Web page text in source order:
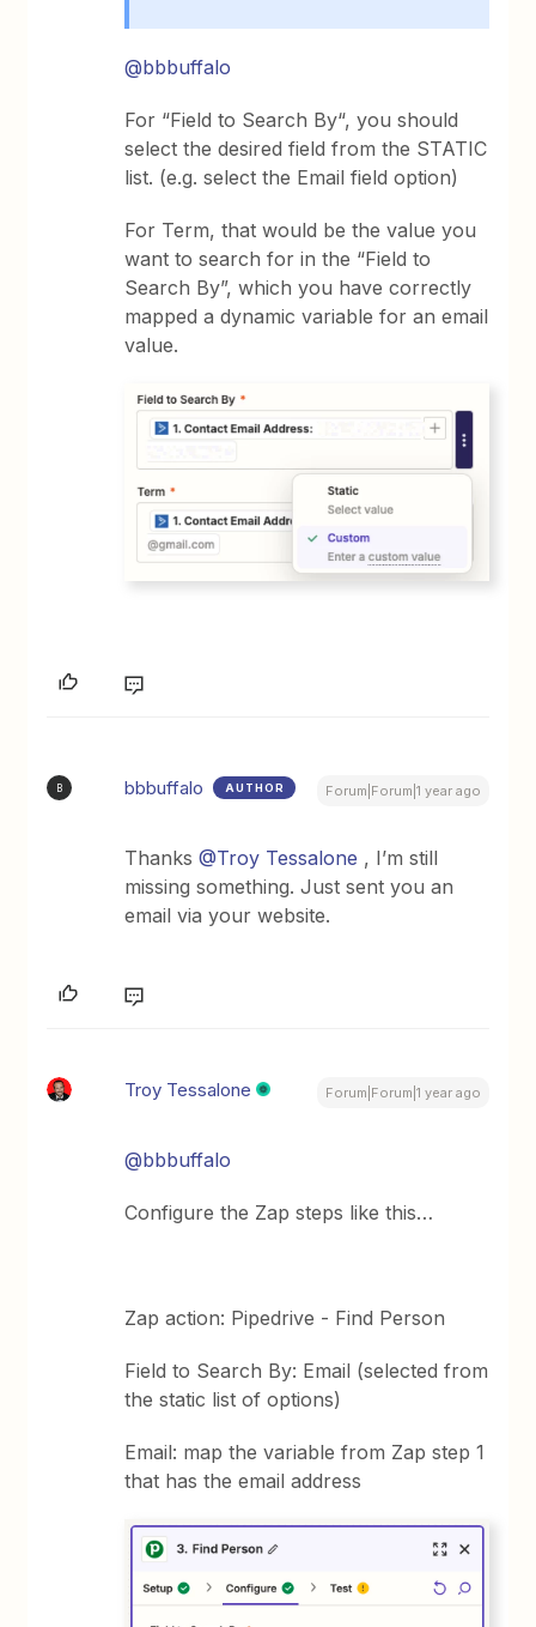
@bbbuffalo
For “Field to Search By“, you should
select the desired field from the STATIC
list. (e.g. select the Email field option)
For Term, that would be the value you
want to search for in the “Field to
Search By”, which you have correctly
mapped a dynamic variable for an email
value.
B bbbuffalo AUTHOR Forum|Forum|1 year ago
Thanks@Troy Tessalone , I’m still
missing something. Just sent you an
email via your website.
Troy Tessalone Forum|Forum|1 year ago
@bbbuffalo
Configure the Zap steps like this…
Zap action: Pipedrive - Find Person
Field to Search By: Email (selected from
the static list of options)
Email: map the variable from Zap step 1
that has the email address